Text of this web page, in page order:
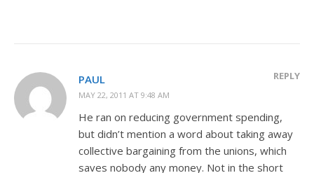
PAUL
MAY 22, 2011 AT 9:48 AM
REPLY
He ran on reducing government spending,
but didn’t mention a word about taking away
collective bargaining from the unions, which
saves nobody any money. Not in the short